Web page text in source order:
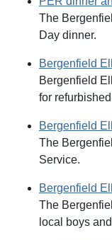
The
Day dinner.
Bergenfield
Bergenfield
for
Bergenfield
The
Service.
Bergenfield
The
local boys